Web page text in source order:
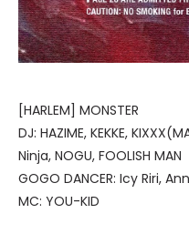
[HARLEM] MONSTER
DJ: HAZIME, KEKKE,
Ninja, NOGU, FOOLISH MAN
GOGO DANCER: Icy Riri,
MC: YOU-KID